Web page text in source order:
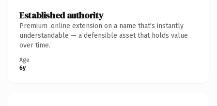
Established authority
Premium .online extension on a name that's instantly
understandable — a defensible asset that holds value
over time.
Age
6y